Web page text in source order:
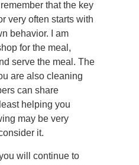
remember that the key
very often starts with
behavior. I am
for the meal,
serve the meal. The
are also cleaning
can share
helping you
may be very
it.
will continue to